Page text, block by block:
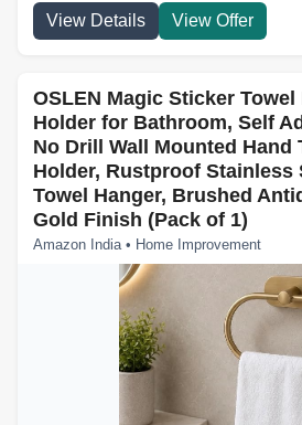
View Details View Offer
OSLEN Magic Sticker Towel
Holder for Bathroom, Self
No Drill Wall Mounted Hand
Holder, Rustproof Stainless
Towel Hanger, Brushed
Gold Finish (Pack of 1)
Amazon India • Home Improvement